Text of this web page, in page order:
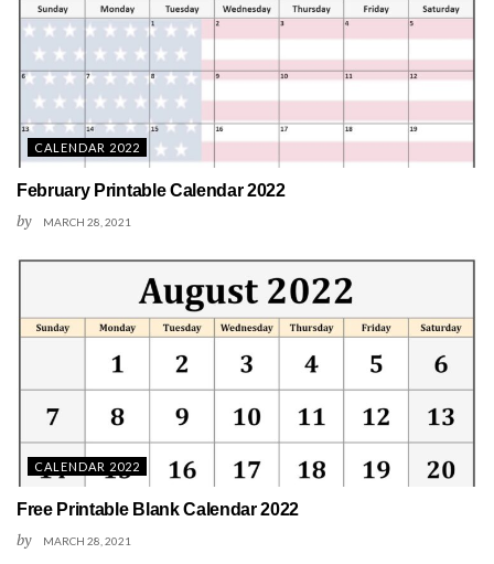
CALENDAR 2022
February Printable Calendar 2022
by MARCH 28, 2021
CALENDAR 2022
Free Printable Blank Calendar 2022
by MARCH 28, 2021